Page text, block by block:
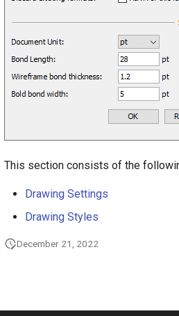
This section consists of the
Drawing Settings
Drawing Styles
December 21, 2022